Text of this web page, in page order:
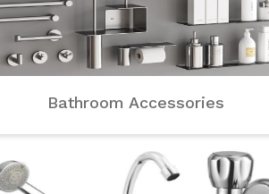
Bathroom Accessories